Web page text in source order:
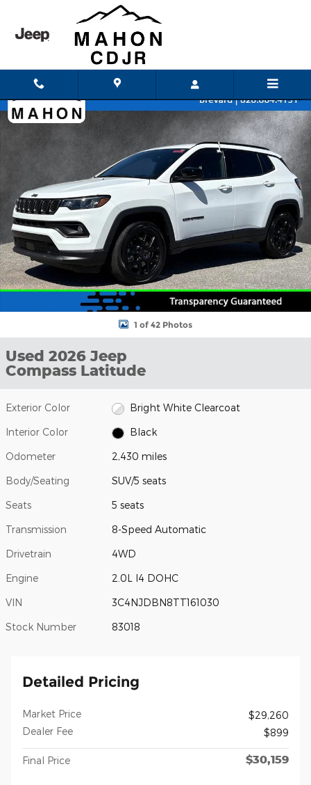
Used 2026 Jeep Compass Latitude SUV Photo 1 of 42
1 of 42 Photos
Used 2026 Jeep
Compass Latitude
Exterior Color Bright White Clearcoat
Interior Color Black
Odometer 2,430 miles
Body/Seating SUV/5 seats
Seats 5 seats
Transmission 8-Speed Automatic
Drivetrain 4WD
Engine 2.0L I4 DOHC
VIN 3C4NJDBN8TT161030
Stock Number 83018
Detailed Pricing
Market Price
$29,260
Dealer Fee
$899
Final Price $30,159